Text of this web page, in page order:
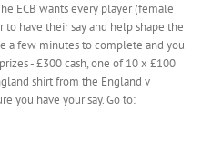
ECB wants every player (female
have their say and help shape the
a few minutes to complete and you
- £300 cash, one of 10 x £100
shirt from the England v
you have your say. Go to: